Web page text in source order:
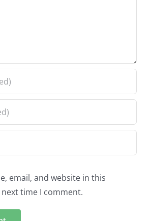
email, and website in this
time I comment.